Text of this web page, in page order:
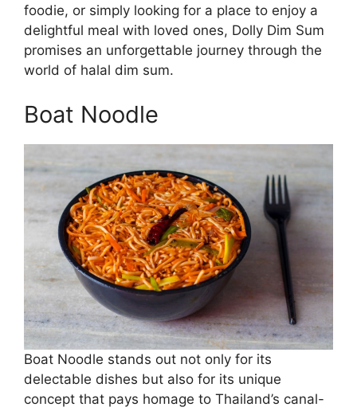
foodie, or simply looking for a place to enjoy a
delightful meal with loved ones, Dolly Dim Sum
promises an unforgettable journey through the
world of halal dim sum.
Boat Noodle
Boat Noodle stands out not only for its
delectable dishes but also for its unique
concept that pays homage to Thailand’s canal-